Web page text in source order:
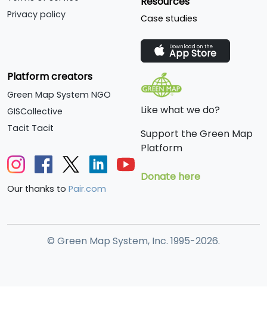
circular structure with
seating all around a
seawater pool.
Privacy policy
Case studies
Download on the
App Store
Platform creators
Green Map System NGO
GISCollective
Tacit Tacit
Our thanks to Pair.com
Like what we do?
Support the Green Map
Platform
Donate here
© Green Map System, Inc. 1995-2026.